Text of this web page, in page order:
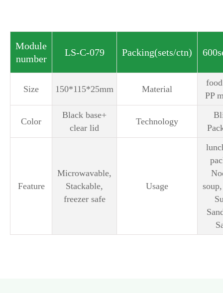
Module
number
LS-C-079 Packing(sets/ctn)
Size 150*115*25mm Material
PP
Color
Black base+
clear lid
Technology
Feature
Microwavable,
Stackable,
freezer safe
Usage